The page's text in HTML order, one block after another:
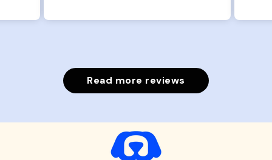
Read more reviews